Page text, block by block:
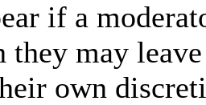
if a
they may
own